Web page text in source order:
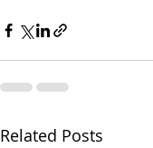
Related Posts